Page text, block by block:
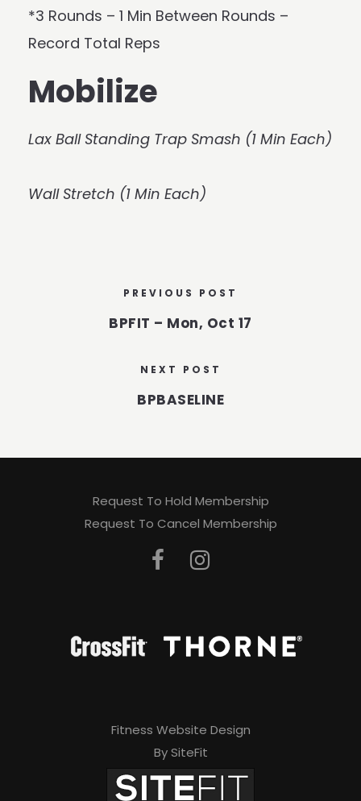
*3 Rounds – 1 Min Between Rounds –
Record Total Reps
Mobilize
Lax Ball Standing Trap Smash (1 Min Each)
Wall Stretch (1 Min Each)
PREVIOUS POST
BPFIT – Mon, Oct 17
NEXT POST
BPBASELINE
Request To Hold Membership
Request To Cancel Membership
Fitness Website Design
By SiteFit